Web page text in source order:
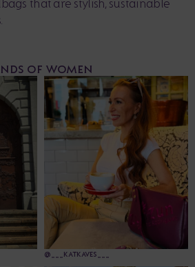
that are stylish, sustainable
OF WOMEN
@___KATKAVES___